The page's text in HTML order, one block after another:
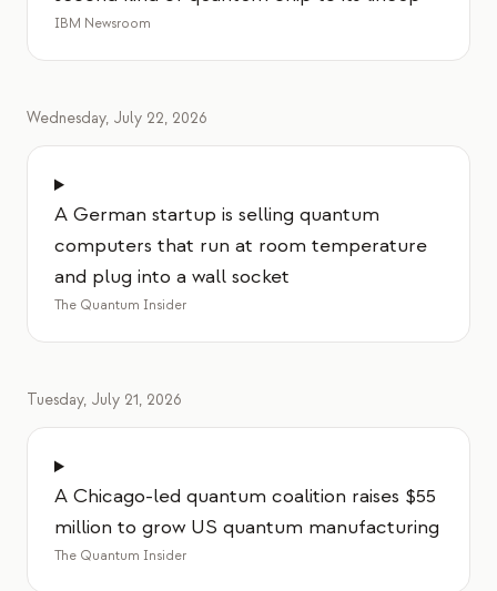
IBM Newsroom
Wednesday, July 22, 2026
A German startup is selling quantum
computers that run at room temperature
and plug into a wall socket
The Quantum Insider
Tuesday, July 21, 2026
A Chicago-led quantum coalition raises $55
million to grow US quantum manufacturing
The Quantum Insider